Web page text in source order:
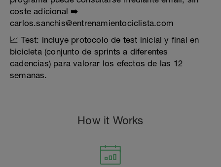
coste adicional ➡️
carlos.sanchis@entrenamientociclista.com
📈 Test: incluye protocolo de test inicial y final en
bicicleta (conjunto de sprints a diferentes
cadencias) para valorar los efectos de las 12
semanas.
How it Works